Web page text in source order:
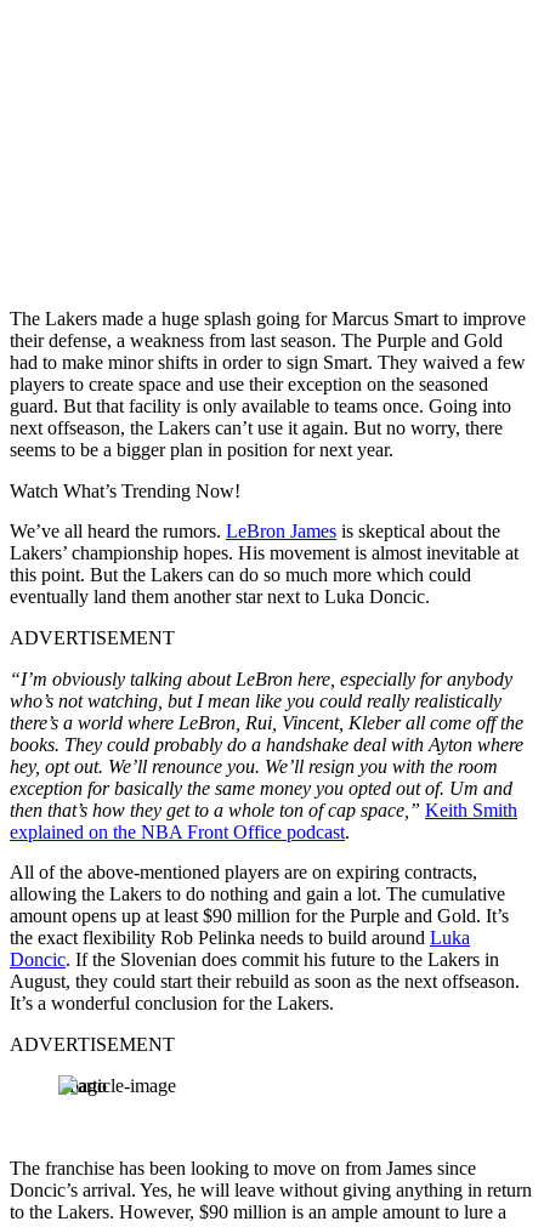
The Lakers made a huge splash going for Marcus Smart to improve
their defense, a weakness from last season. The Purple and Gold
had to make minor shifts in order to sign Smart. They waived a few
players to create space and use their exception on the seasoned
guard. But that facility is only available to teams once. Going into
next offseason, the Lakers can’t use it again. But no worry, there
seems to be a bigger plan in position for next year.
Watch What’s Trending Now!
We’ve all heard the rumors. LeBron James is skeptical about the
Lakers’ championship hopes. His movement is almost inevitable at
this point. But the Lakers can do so much more which could
eventually land them another star next to Luka Doncic.
ADVERTISEMENT
“I’m obviously talking about LeBron here, especially for anybody
who’s not watching, but I mean like you could really realistically
there’s a world where LeBron, Rui, Vincent, Kleber all come off the
books. They could probably do a handshake deal with Ayton where
hey, opt out. We’ll renounce you. We’ll resign you with the room
exception for basically the same money you opted out of. Um and
then that’s how they get to a whole ton of cap space,” Keith Smith
explained on the NBA Front Office podcast.
All of the above-mentioned players are on expiring contracts,
allowing the Lakers to do nothing and gain a lot. The cumulative
amount opens up at least $90 million for the Purple and Gold. It’s
the exact flexibility Rob Pelinka needs to build around Luka
Doncic. If the Slovenian does commit his future to the Lakers in
August, they could start their rebuild as soon as the next offseason.
It’s a wonderful conclusion for the Lakers.
ADVERTISEMENT
Imago
The franchise has been looking to move on from James since
Doncic’s arrival. Yes, he will leave without giving anything in return
to the Lakers. However, $90 million is an ample amount to lure a